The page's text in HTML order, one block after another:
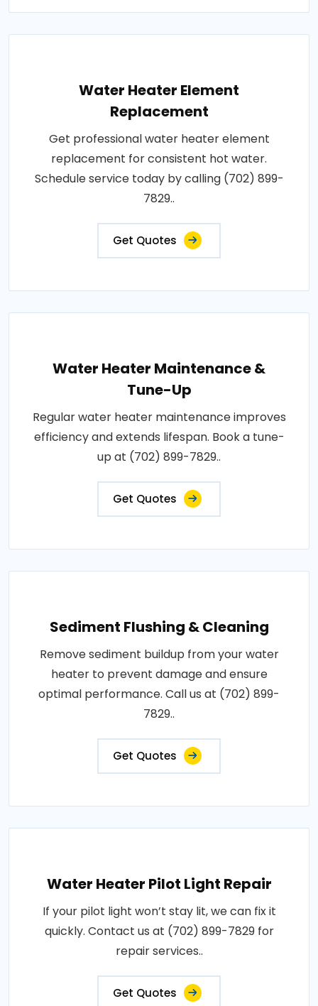
Water Heater Element
Replacement
Get professional water heater element
replacement for consistent hot water.
Schedule service today by calling (702) 899-
7829..
Get Quotes
Water Heater Maintenance &
Tune-Up
Regular water heater maintenance improves
efficiency and extends lifespan. Book a tune-
up at (702) 899-7829..
Get Quotes
Sediment Flushing & Cleaning
Remove sediment buildup from your water
heater to prevent damage and ensure
optimal performance. Call us at (702) 899-
7829..
Get Quotes
Water Heater Pilot Light Repair
If your pilot light won’t stay lit, we can fix it
quickly. Contact us at (702) 899-7829 for
repair services..
Get Quotes